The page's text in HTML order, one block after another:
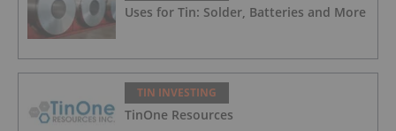
Uses for Tin: Solder, Batteries and More
TIN INVESTING
TinOne Resources